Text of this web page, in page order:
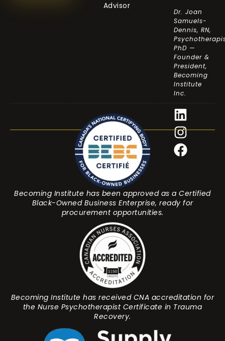
Advisor
Dr. Joan
Samuels-
Dennis, RN,
PhD —
Founder &
President,
Becoming
Institute
Inc.
Becoming Institute has been approved as a Certified
Black-Owned Business Enterprise, ready for
procurement opportunities.
Becoming Institute has received CNA accreditation for
the Nurse Psychotherapist Certificate in Trauma
Recovery.